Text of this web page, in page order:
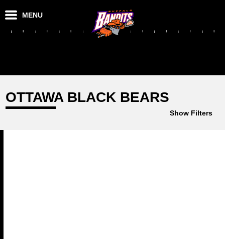
MENU
OTTAWA BLACK BEARS
Show Filters